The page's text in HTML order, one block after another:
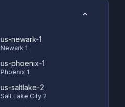
us-newark-1
Newark 1
us-phoenix-1
Phoenix 1
us-saltlake-2
Salt Lake City 2